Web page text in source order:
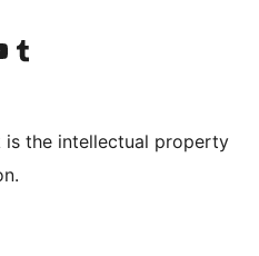
account
YouTube channel
Visit our Tumblr account
is the intellectual property